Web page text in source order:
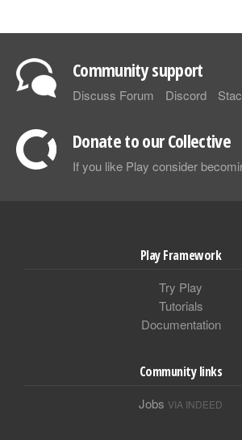
Community support
Discuss Forum Discord
Donate to our Collective
If you like Play consider
Play Framework
Try Play
Tutorials
Documentation
Community links
Jobs VIA INDEED